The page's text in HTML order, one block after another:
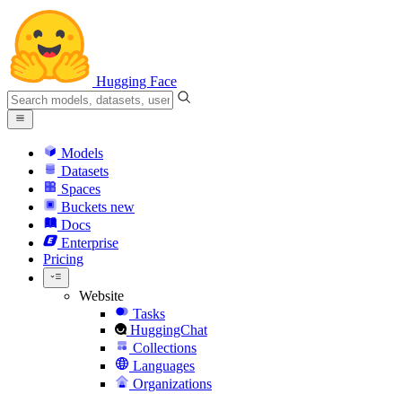
Hugging Face
Models
Datasets
Spaces
Buckets new
Docs
Enterprise
Pricing
Website
Tasks
HuggingChat
Collections
Languages
Organizations